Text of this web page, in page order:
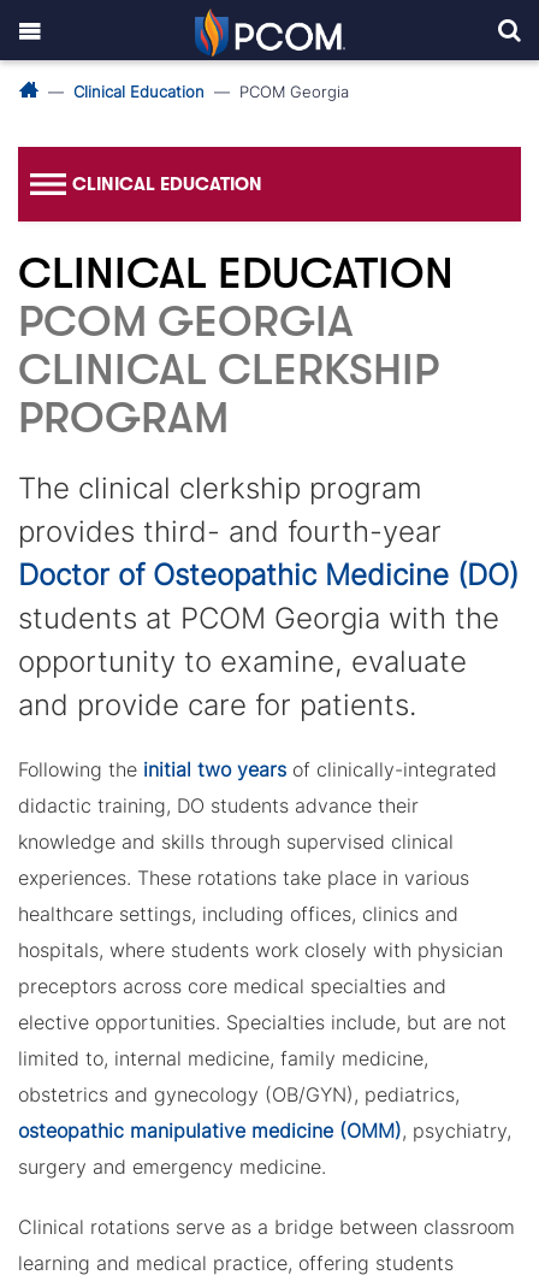
Clinical Education PCOM Georgia
CLINICAL EDUCATION
CLINICAL EDUCATION
PCOM GEORGIA
CLINICAL CLERKSHIP
PROGRAM
The clinical clerkship program
provides third- and fourth-year
Doctor of Osteopathic Medicine (DO)
students at PCOM Georgia with the
opportunity to examine, evaluate
and provide care for patients.
Following the initial two years of clinically-integrated
didactic training, DO students advance their
knowledge and skills through supervised clinical
experiences. These rotations take place in various
healthcare settings, including offices, clinics and
hospitals, where students work closely with physician
preceptors across core medical specialties and
elective opportunities. Specialties include, but are not
limited to, internal medicine, family medicine,
obstetrics and gynecology (OB/GYN), pediatrics,
osteopathic manipulative medicine (OMM), psychiatry,
surgery and emergency medicine.
Clinical rotations serve as a bridge between classroom
learning and medical practice, offering students